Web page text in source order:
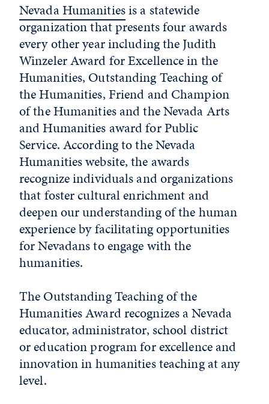
Nevada Humanitiesis a statewide
organization that presents four awards
every other year including the Judith
Winzeler Award for Excellence in the
Humanities, Outstanding Teaching of
the Humanities, Friend and Champion
of the Humanities and the Nevada Arts
and Humanities award for Public
Service. According to the Nevada
Humanities website, the awards
recognize individuals and organizations
that foster cultural enrichment and
deepen our understanding of the human
experience by facilitating opportunities
for Nevadans to engage with the
humanities.
The Outstanding Teaching of the
Humanities Award recognizes a Nevada
educator, administrator, school district
or education program for excellence and
innovation in humanities teaching at any
level.